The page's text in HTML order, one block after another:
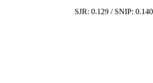
SJR: 0.129 / SNIP: 0.140